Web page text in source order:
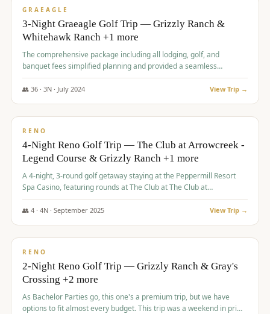
GRAEAGLE
3-Night Graeagle Golf Trip — Grizzly Ranch &
Whitehawk Ranch +1 more
The comprehensive package including all lodging, golf, and
banquet fees simplified planning and provided a seamless
experience for a large group.
👥 36· 3N · July 2024 View Trip →
$1,165/pp
RENO
4-Night Reno Golf Trip — The Club at Arrowcreek -
Legend Course & Grizzly Ranch +1 more
A 4-night, 3-round golf getaway staying at the Peppermill Resort
Spa Casino, featuring rounds at The Club at The Club at
ArrowCreek (Legend Course), Grizzly Ranch Golf Club Golf Club,
and Somersett Golf and Country Club.
👥 4· 4N · September 2025 View Trip →
$1,204/pp
RENO
2-Night Reno Golf Trip — Grizzly Ranch & Gray's
Crossing +2 more
As Bachelor Parties go, this one's a premium trip, but we have
options to fit almost every budget. This trip was a weekend in prime